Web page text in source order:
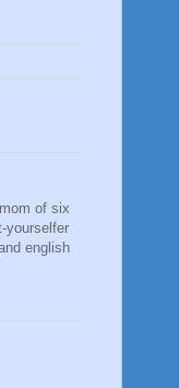
of six
yourselfer
english